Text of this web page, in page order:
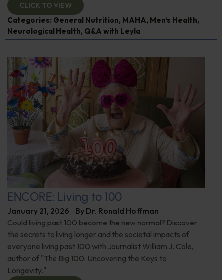
CLICK TO VIEW
Categories: General Nutrition, MAHA, Men’s Health,
Neurological Health, Q&A with Leyla
ENCORE: Living to 100
January 21, 2026 By Dr. Ronald Hoffman
Could living past 100 become the new normal? Discover
the secrets to living longer and the societal impacts of
everyone living past 100 with Journalist William J. Cole,
author of "The Big 100: Uncovering the Keys to
Longevity."